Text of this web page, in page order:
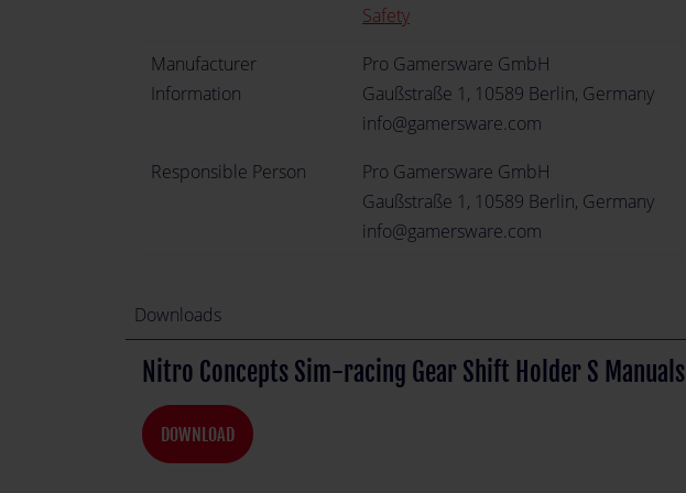
Safety
Manufacturer
Information
Pro Gamersware GmbH
Gaußstraße 1, 10589 Berlin, Germany
info@gamersware.com
Responsible Person
Pro Gamersware GmbH
Gaußstraße 1, 10589 Berlin, Germany
info@gamersware.com
Downloads
Nitro Concepts Sim-racing Gear Shift Holder S Manuals
DOWNLOAD